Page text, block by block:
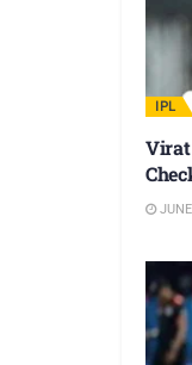
IPL
Virat